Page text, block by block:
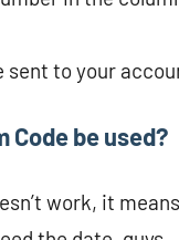
sent to your
Code be used?
work, it